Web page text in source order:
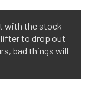
with the stock
to drop out
bad things will